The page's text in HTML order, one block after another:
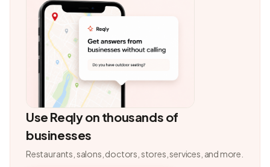
Use Reqly on thousands of
businesses
Restaurants, salons, doctors, stores, services, and more.